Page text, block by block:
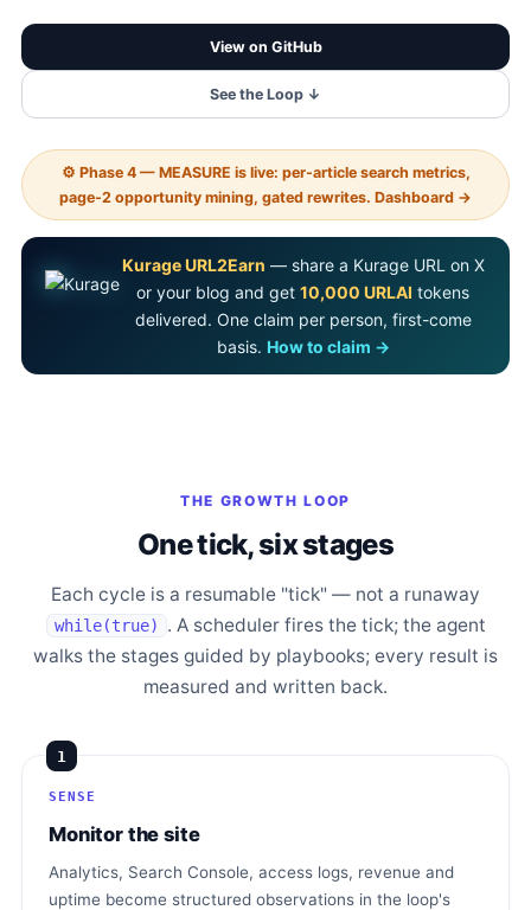
View on GitHub
See the Loop ↓
⚙ Phase 4 — MEASURE is live: per-article search metrics,
page-2 opportunity mining, gated rewrites. Dashboard →
Kurage URL2Earn — share a Kurage URL on X
or your blog and get 10,000 URLAI tokens
delivered. One claim per person, first-come
basis. How to claim →
THE GROWTH LOOP
One tick, six stages
Each cycle is a resumable "tick" — not a runaway
while(true)
. A scheduler fires the tick; the agent
walks the stages guided by playbooks; every result is
measured and written back.
1
SENSE
Monitor the site
Analytics, Search Console, access logs, revenue and
uptime become structured observations in the loop's